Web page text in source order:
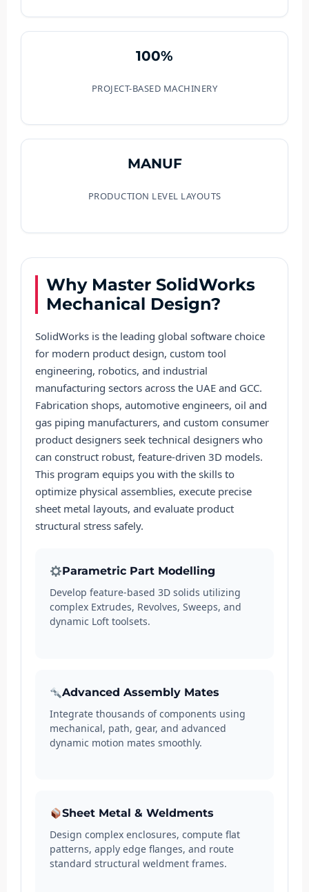
100%
PROJECT-BASED MACHINERY
MANUF
PRODUCTION LEVEL LAYOUTS
Why Master SolidWorks
Mechanical Design?
SolidWorks is the leading global software choice
for modern product design, custom tool
engineering, robotics, and industrial
manufacturing sectors across the UAE and GCC.
Fabrication shops, automotive engineers, oil and
gas piping manufacturers, and custom consumer
product designers seek technical designers who
can construct robust, feature-driven 3D models.
This program equips you with the skills to
optimize physical assemblies, execute precise
sheet metal layouts, and evaluate product
structural stress safely.
Parametric Part Modelling
Develop feature-based 3D solids utilizing
complex Extrudes, Revolves, Sweeps, and
dynamic Loft toolsets.
Advanced Assembly Mates
Integrate thousands of components using
mechanical, path, gear, and advanced
dynamic motion mates smoothly.
Sheet Metal & Weldments
Design complex enclosures, compute flat
patterns, apply edge flanges, and route
standard structural weldment frames.